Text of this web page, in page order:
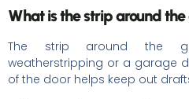
What is the strip around
The strip around the
weatherstripping or a garage
of the door helps keep out